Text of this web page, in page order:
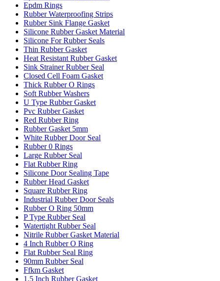
Epdm Rings
Rubber Waterproofing Strips
Rubber Sink Flange Gasket
Silicone Rubber Gasket Material
Silicone For Rubber Seals
Thin Rubber Gasket
Heat Resistant Rubber Gasket
Sink Strainer Rubber Seal
Closed Cell Foam Gasket
Thick Rubber O Rings
Soft Rubber Washers
U Type Rubber Gasket
Pvc Rubber Gasket
Red Rubber Ring
Rubber Gasket 5mm
White Rubber Door Seal
Rubber 0 Rings
Large Rubber Seal
Flat Rubber Ring
Silicone Door Sealing Tape
Rubber Head Gasket
Square Rubber Ring
Industrial Rubber Door Seals
Rubber O Ring 50mm
P Type Rubber Seal
Watertight Rubber Seal
Nitrile Rubber Gasket Material
4 Inch Rubber O Ring
Flat Rubber Seal Ring
90mm Rubber Seal
Ffkm Gasket
1.5 Inch Rubber Gasket